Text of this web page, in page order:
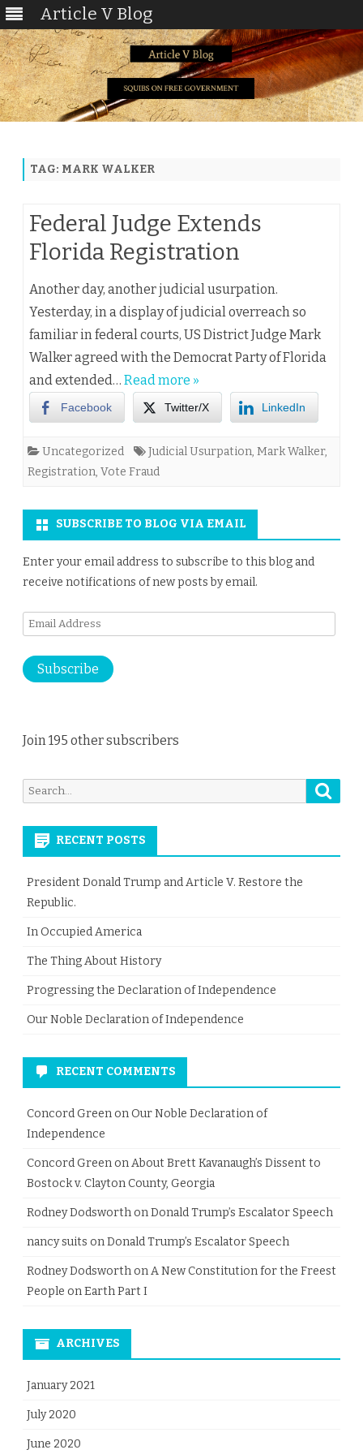
Article V Blog
TAG: MARK WALKER
Federal Judge Extends
Florida Registration
Another day, another judicial usurpation.
Yesterday, in a display of judicial overreach so
familiar in federal courts, US District Judge Mark
Walker agreed with the Democrat Party of Florida
and extended… Read more »
Facebook Twitter/X LinkedIn
Uncategorized Judicial Usurpation, Mark Walker,
Registration, Vote Fraud
SUBSCRIBE TO BLOG VIA EMAIL
Enter your email address to subscribe to this blog and
receive notifications of new posts by email.
Email
Subscribe
Join 195 other subscribers
Search
for:
RECENT POSTS
President Donald Trump and Article V. Restore the
Republic.
In Occupied America
The Thing About History
Progressing the Declaration of Independence
Our Noble Declaration of Independence
RECENT COMMENTS
Concord Green onOur Noble Declaration of
Independence
Concord Green onAbout Brett Kavanaugh’s Dissent to
Bostock v. Clayton County, Georgia
Rodney Dodsworth onDonald Trump’s Escalator Speech
nancy suits onDonald Trump’s Escalator Speech
Rodney Dodsworth onA New Constitution for the Freest
People on Earth Part I
ARCHIVES
January 2021
July 2020
June 2020